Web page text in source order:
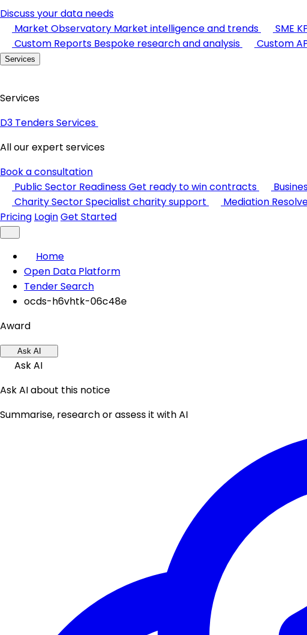
Discuss your data needs
Market Observatory Market intelligence and trends SME
Custom Reports Bespoke research and analysis Custom
Services
Services
D3 Tenders Services
All our expert services
Book a consultation
Public Sector ReadinessGet ready to win contracts
Charity SectorSpecialist charity support Mediation
Pricing LoginGet Started
Home
Open Data Platform
Tender Search
ocds-h6vhtk-06c48e
Award
Ask AI
Ask AI
Ask AI about this notice
Summarise, research or assess it with AI